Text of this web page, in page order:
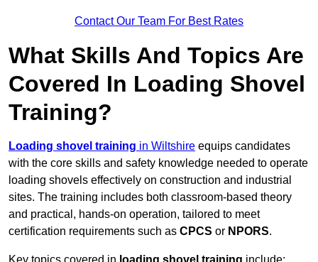
Contact Our Team For Best Rates
What Skills And Topics Are
Covered In Loading Shovel
Training?
Loading shovel training in Wiltshire equips candidates
with the core skills and safety knowledge needed to operate
loading shovels effectively on construction and industrial
sites. The training includes both classroom-based theory
and practical, hands-on operation, tailored to meet
certification requirements such as CPCS or NPORS.